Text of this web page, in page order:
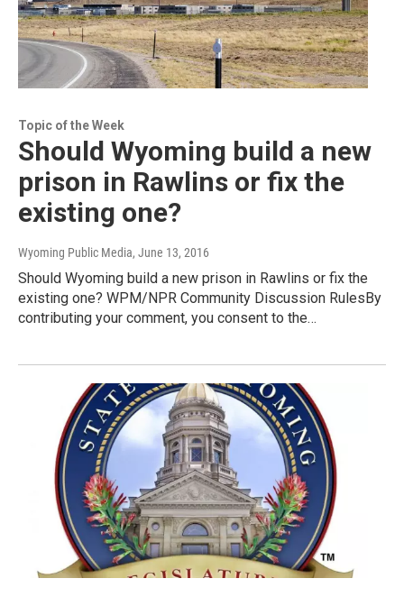
Topic of the Week
Should Wyoming build a new
prison in Rawlins or fix the
existing one?
Wyoming Public Media, June 13, 2016
Should Wyoming build a new prison in Rawlins or fix the
existing one? WPM/NPR Community Discussion RulesBy
contributing your comment, you consent to the…